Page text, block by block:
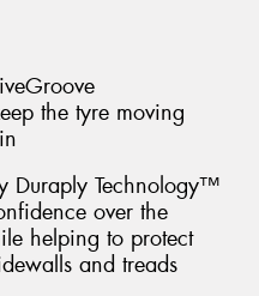
the tyre moving
Duraply Technology™
over the
helping to protect
and treads